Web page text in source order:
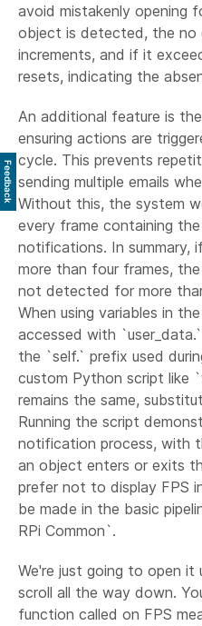
avoid mistakenly opening
object is detected, the
increments, and if it
resets, indicating the
An additional feature is
ensuring actions are
cycle. This prevents
sending multiple emails
Without this, the system
every frame containing
notifications. In summary,
more than four frames,
not detected for more
When using variables in
accessed with
the `self.` prefix used
custom Python script like
remains the same,
Running the script
notification process, with
an object enters or exits
prefer not to display FPS
be made in the basic
RPi Common`.
We're just going to open it
scroll all the way down.
function called on FPS
Feedback